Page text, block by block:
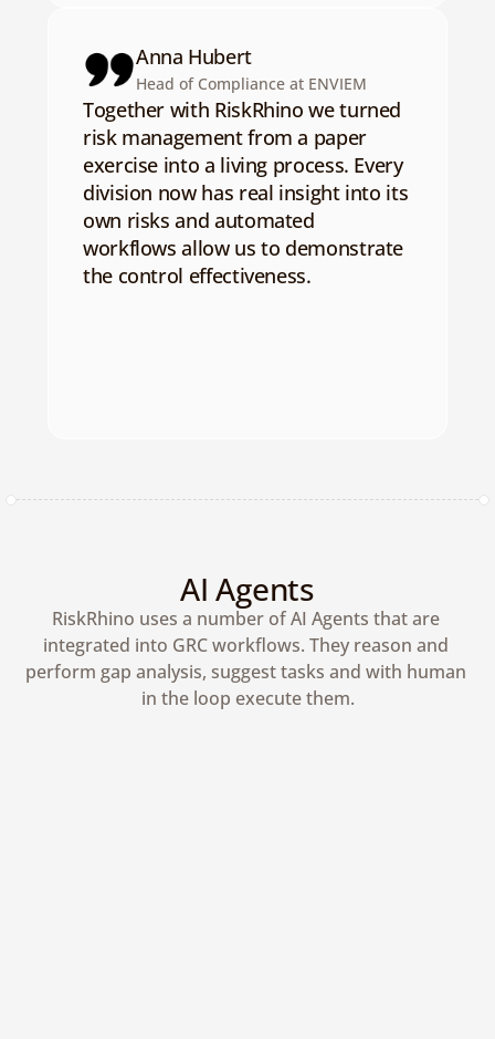
Anna Hubert
Head of Compliance at ENVIEM
Together with RiskRhino we turned
risk management from a paper
exercise into a living process. Every
division now has real insight into its
own risks and automated
workflows allow us to demonstrate
the control effectiveness.
AI Agents
RiskRhino uses a number of AI Agents that are
integrated into GRC workflows. They reason and
perform gap analysis, suggest tasks and with human
in the loop execute them.